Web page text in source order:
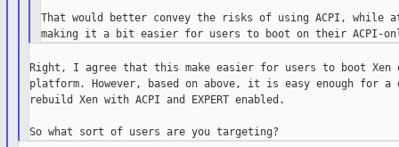
That would better convey the risks of using ACPI, while
Right, I agree that this make easier for users to boot Xen
platform. However, based on above, it is easy enough for a
rebuild Xen with ACPI and EXPERT enabled.